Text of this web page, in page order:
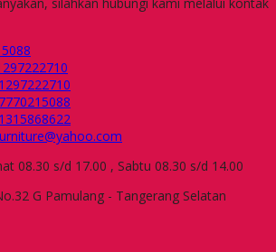
08.30 s/d 17.00 , Sabtu 08.30 s/d 14.00
G Pamulang - Tangerang Selatan